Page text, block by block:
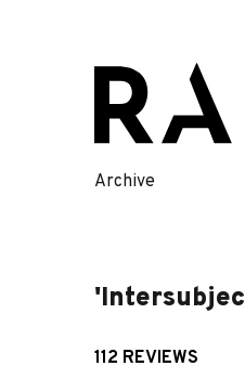
content
Archive
112 REVIEWS